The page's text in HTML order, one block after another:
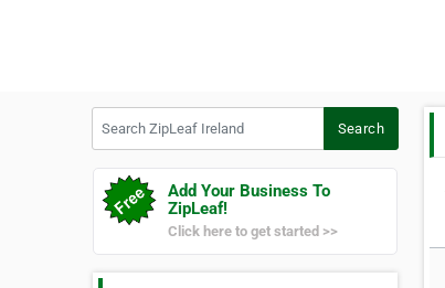
Search
Add Your Business To
ZipLeaf!
Click here to get started >>